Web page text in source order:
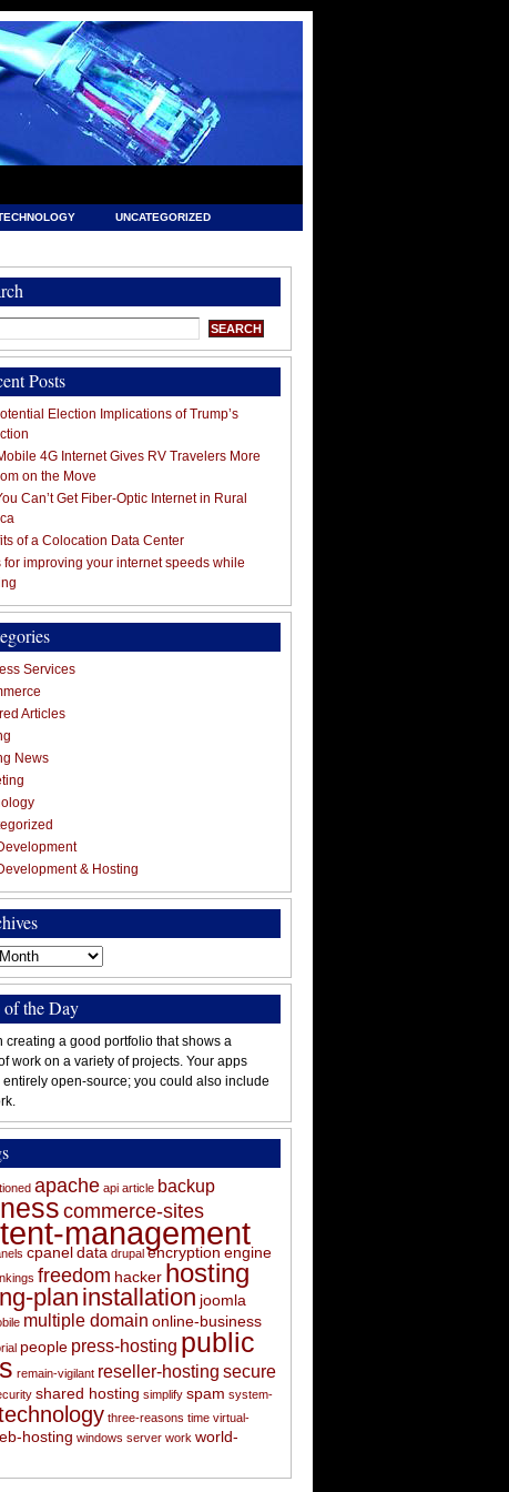
UNCATEGORIZED
Posts
Election Implications of Trump’s
4G Internet Gives RV Travelers More
on the Move
Can’t Get Fiber-Optic Internet in Rural
of a Colocation Data Center
for improving your internet speeds while
Services
Articles
News
& Hosting
the Day
creating a good portfolio that shows a
work on a variety of projects. Your apps
open-source; you could also include
apache api article backup
commerce-sites
management
cpanel data drupal encryption engine
freedom hacker hosting
planinstallation joomla
multiple domain online-business
people press-hosting public
remain-vigilant reseller-hosting secure
shared hosting simplify spam system-
three-reasons time virtual-
hosting windows server work world-